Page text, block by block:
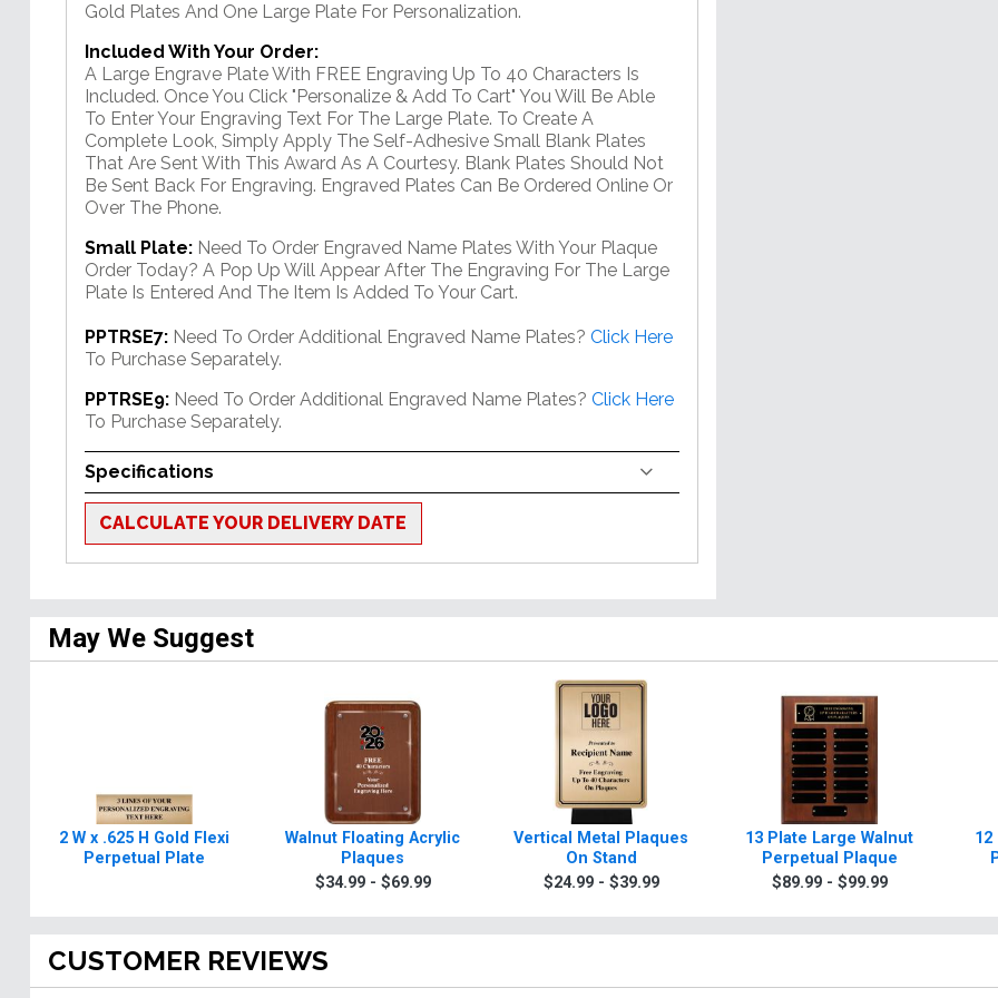
Gold Plates And One Large Plate For Personalization.
Included With Your Order:
A Large Engrave Plate With FREE Engraving Up To 40 Characters Is
Included. Once You Click "Personalize & Add To Cart" You Will Be Able
To Enter Your Engraving Text For The Large Plate. To Create A
Complete Look, Simply Apply The Self-Adhesive Small Blank Plates
That Are Sent With This Award As A Courtesy. Blank Plates Should Not
Be Sent Back For Engraving. Engraved Plates Can Be Ordered Online Or
Over The Phone.
Small Plate: Need To Order Engraved Name Plates With Your Plaque
Order Today? A Pop Up Will Appear After The Engraving For The Large
Plate Is Entered And The Item Is Added To Your Cart.
PPTRSE7: Need To Order Additional Engraved Name Plates? Click Here
To Purchase Separately.
PPTRSE9: Need To Order Additional Engraved Name Plates? Click Here
To Purchase Separately.
Specifications
CALCULATE YOUR DELIVERY DATE
May We Suggest
2 W x .625 H Gold Flexi
Perpetual Plate
Walnut Floating Acrylic
Plaques
$34.99 - $69.99
Vertical Metal Plaques
On Stand
$24.99 - $39.99
13 Plate Large Walnut
Perpetual Plaque
$89.99 - $99.99
12
CUSTOMER REVIEWS